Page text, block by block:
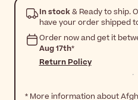
In stock& Ready to ship.
have your order shipped
Order now and get it
Aug 17th*
Return Policy
* More information about